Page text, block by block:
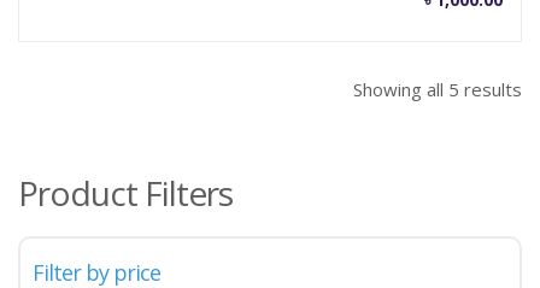
Showing all 5 results
Product Filters
Filter by price